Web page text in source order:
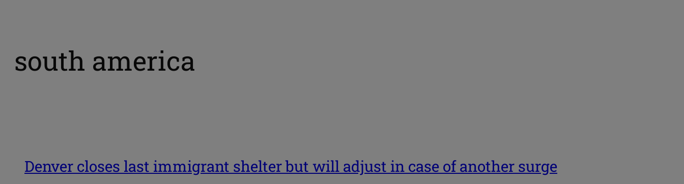
south america
Denver closes last immigrant shelter but will adjust in case of another surge